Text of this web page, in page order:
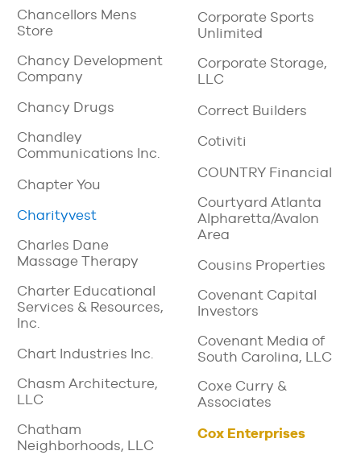
Chancellors Mens
Store
Chancy Development
Company
Chancy Drugs
Chandley
Communications Inc.
Chapter You
Charityvest
Charles Dane
Massage Therapy
Charter Educational
Services & Resources,
Inc.
Chart Industries Inc.
Chasm Architecture,
LLC
Chatham
Neighborhoods, LLC
Corporate Sports
Unlimited
Corporate Storage,
LLC
Correct Builders
Cotiviti
COUNTRY Financial
Courtyard Atlanta
Alpharetta/Avalon
Area
Cousins Properties
Covenant Capital
Investors
Covenant Media of
South Carolina, LLC
Coxe Curry &
Associates
Cox Enterprises